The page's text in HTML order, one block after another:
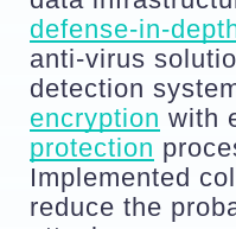
defense-in-
anti-virus
detection
encryption with
protection
Implemented
reduce the